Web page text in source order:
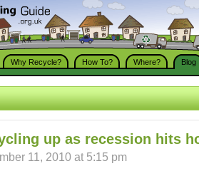
Why Recycle? How To? Where? Blog
up as recession hits
11, 2010 at 5:15 pm